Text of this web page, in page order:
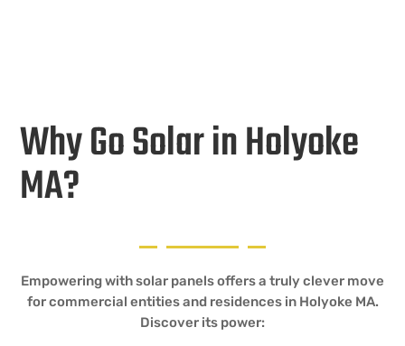
Why Go Solar in Holyoke
MA?
Empowering with solar panels offers a truly clever move
for commercial entities and residences in Holyoke MA.
Discover its power: